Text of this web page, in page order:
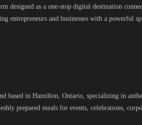
designed as a one-stop digital destination
entrepreneurs and businesses with a powerful
based in Hamilton, Ontario, specializing in
prepared meals for events, celebrations,